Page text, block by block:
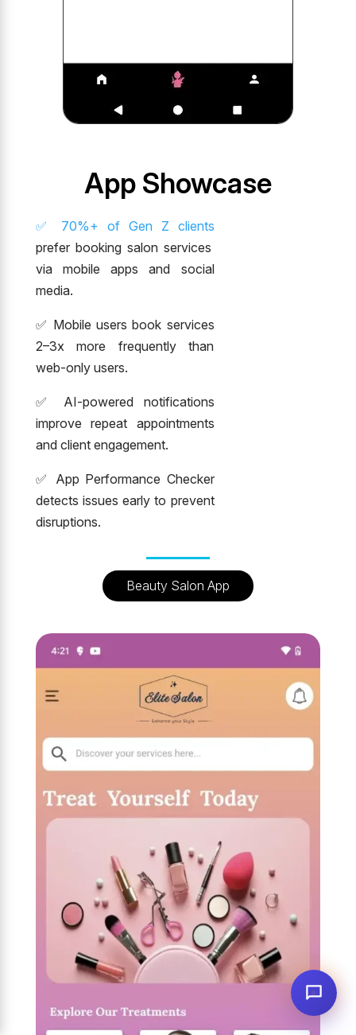
App Showcase
✅ 70%+ of Gen Z clients
prefer booking salon services
via mobile apps and social
media.
✅ Mobile users book services
2–3x more frequently than
web-only users.
✅ AI-powered notifications
improve repeat appointments
and client engagement.
✅ App Performance Checker
detects issues early to prevent
disruptions.
Beauty Salon App